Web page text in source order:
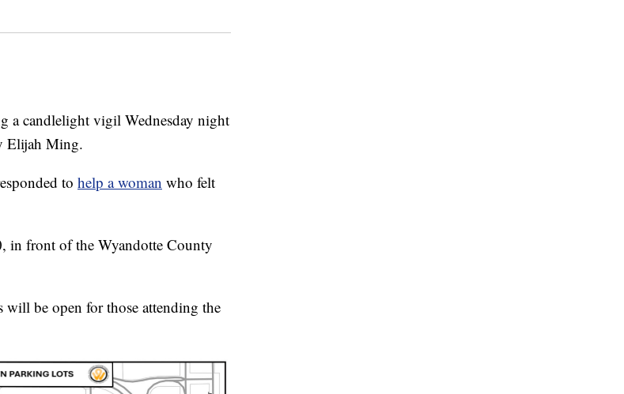
candlelight vigil Wednesday night
Elijah Ming.
to help a woman who felt
in front of the Wyandotte County
be open for those attending the